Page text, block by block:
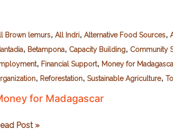
Brown lemurs, All Indri, Alternative Food Sources,
, Betampona, Capacity Building, Community
, Financial Support, Money for
, Reforestation, Sustainable Agriculture,
for Madagascar
Post »